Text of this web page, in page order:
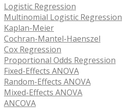
Logistic Regression
Multinomial Logistic Regression
Kaplan-Meier
Cochran-Mantel-Haenszel
Cox Regression
Proportional Odds Regression
Fixed-Effects ANOVA
Random-Effects ANOVA
Mixed-Effects ANOVA
ANCOVA